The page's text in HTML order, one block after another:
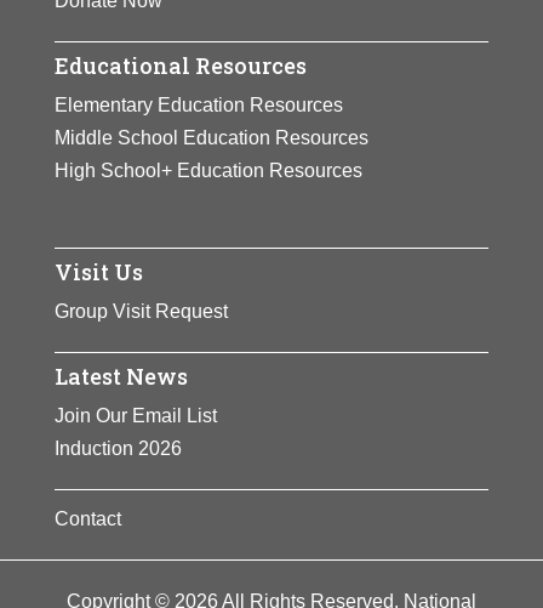
Educational Resources
Elementary Education Resources
Middle School Education Resources
High School+ Education Resources
Visit Us
Group Visit Request
Latest News
Join Our Email List
Induction 2026
Contact
Copyright © 2026 All Rights Reserved. National